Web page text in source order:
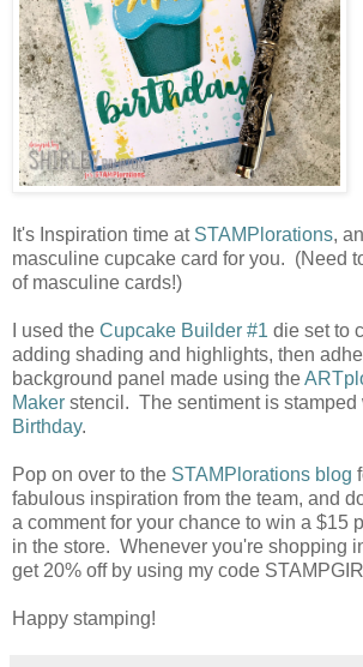
It's Inspiration time at STAMPlorations,
masculine cupcake card for you. (Need
of masculine cards!)
I used the Cupcake Builder #1 die set to
adding shading and highlights, then
background panel made using the
Maker stencil. The sentiment is stamped
Birthday.
Pop on over to the STAMPlorations blog
fabulous inspiration from the team, and
a comment for your chance to win a $15
in the store. Whenever you're shopping
get 20% off by using my code
Happy stamping!